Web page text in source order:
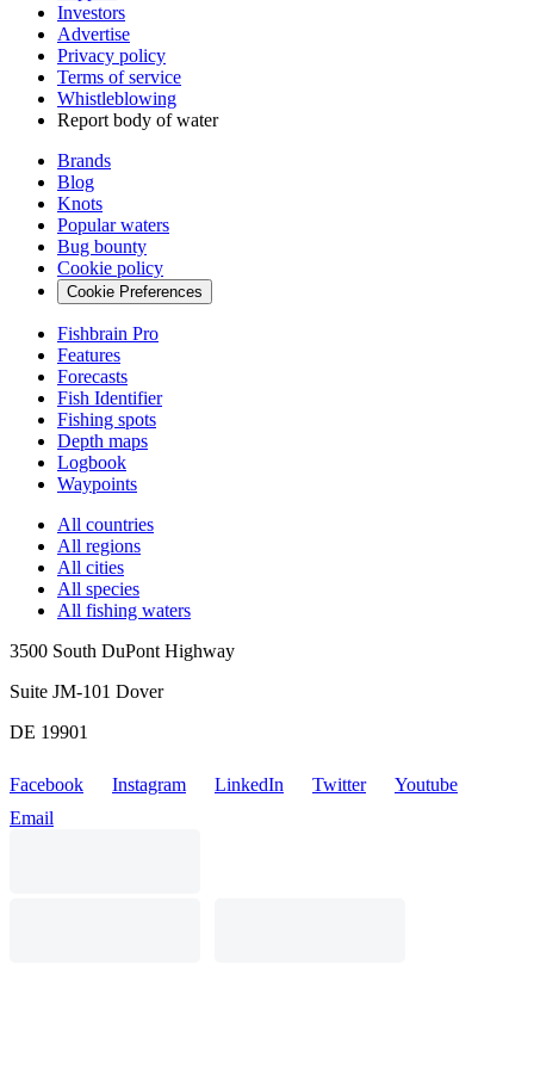
Investors
Advertise
Privacy policy
Terms of service
Whistleblowing
Report body of water
Brands
Blog
Knots
Popular waters
Bug bounty
Cookie policy
Cookie Preferences
Fishbrain Pro
Features
Forecasts
Fish Identifier
Fishing spots
Depth maps
Logbook
Waypoints
All countries
All regions
All cities
All species
All fishing waters
3500 South DuPont Highway
Suite JM-101 Dover
DE 19901
Facebook Instagram LinkedIn Twitter
Youtube
Email